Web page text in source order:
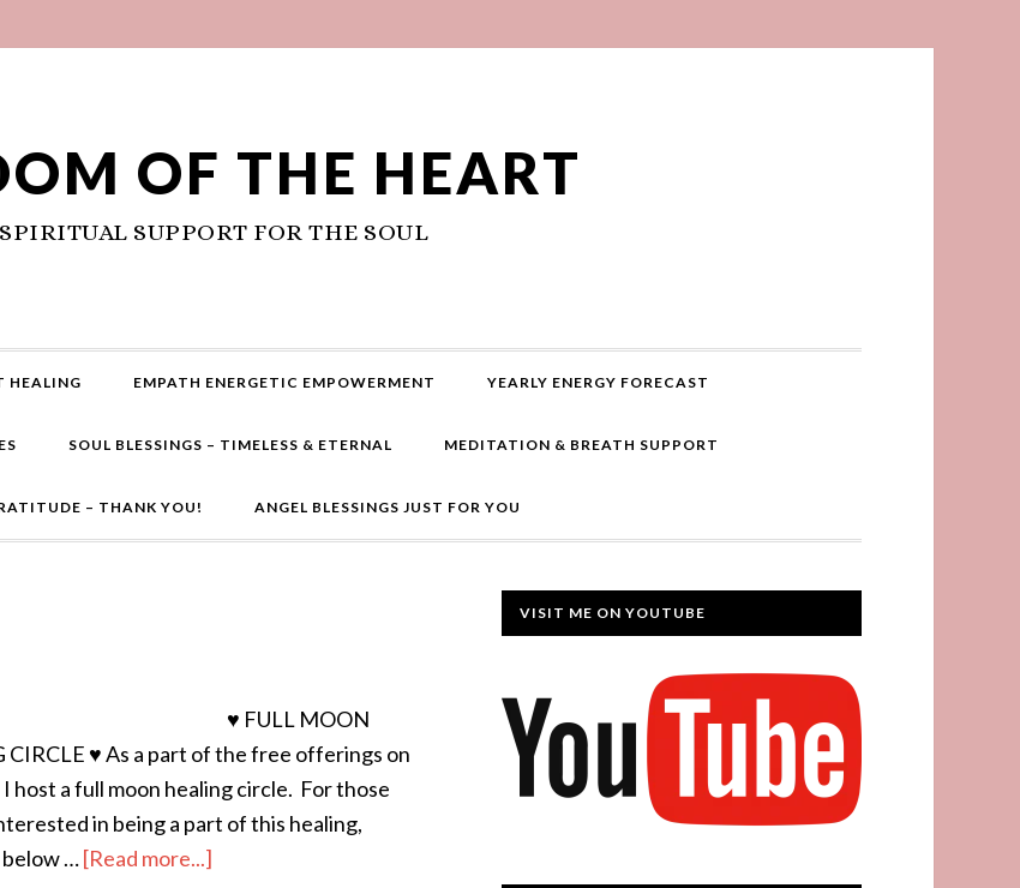
OF THE HEART
SPIRITUAL SUPPORT FOR THE SOUL
HEALING EMPATH ENERGETIC EMPOWERMENT YEARLY ENERGY FORECAST
SOUL BLESSINGS – TIMELESS & ETERNAL MEDITATION & BREATH SUPPORT
– THANK YOU! ANGEL BLESSINGS JUST FOR YOU
MOON
CIRCLE ♥ As a part of the free offerings on
host a full moon healing circle. For those
in being a part of this healing,
…[Read more...]
VISIT ME ON YOUTUBE